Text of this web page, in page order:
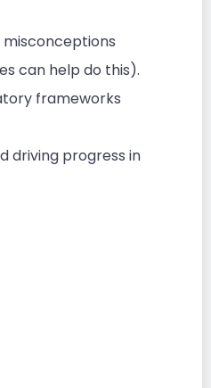
can help do this).
frameworks
driving progress in